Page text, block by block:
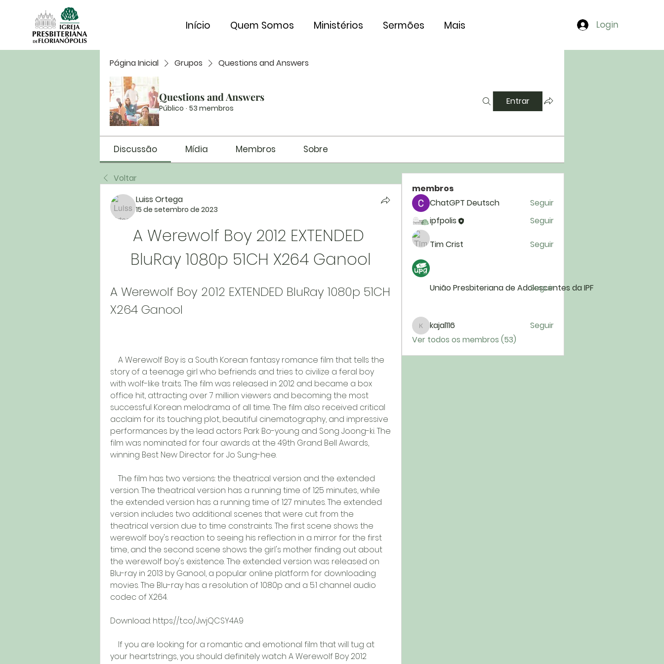
Início Quem Somos Ministérios Sermões Mais Login
Página Inicial Grupos Questions and Answers
Questions and Answers
Público · 53 membros
Entrar
Discussão Mídia Membros Sobre
Voltar
Luiss Ortega
15 de setembro de 2023
A Werewolf Boy 2012 EXTENDED
BluRay 1080p 51CH X264 Ganool
A Werewolf Boy 2012 EXTENDED BluRay 1080p 51CH
X264 Ganool
story of a teenage girl who befriends and tries to civilize a feral boy
with wolf-like traits. The film was released in 2012 and became a box
office hit, attracting over 7 million viewers and becoming the most
successful Korean melodrama of all time. The film also received critical
acclaim for its touching plot, beautiful cinematography, and impressive
performances by the lead actors Park Bo-young and Song Joong-ki. The
film was nominated for four awards at the 49th Grand Bell Awards,
winning Best New Director for Jo Sung-hee.
version. The theatrical version has a running time of 125 minutes, while
the extended version has a running time of 127 minutes. The extended
version includes two additional scenes that were cut from the
theatrical version due to time constraints. The first scene shows the
werewolf boy's reaction to seeing his reflection in a mirror for the first
time, and the second scene shows the girl's mother finding out about
the werewolf boy's existence. The extended version was released on
Blu-ray in 2013 by Ganool, a popular online platform for downloading
movies. The Blu-ray has a resolution of 1080p and a 5.1 channel audio
codec of X264.
Download: https://t.co/JwjQCSY4A9
your heartstrings, you should definitely watch A Werewolf Boy 2012
membros
ChatGPT Deutsch
Seguir
ipfpolis
Seguir
Tim Crist Seguir
União Presbiteriana de Adolescentes da IPF
Seguir
kajal116
kajal116
Seguir
Ver todos os membros (53)